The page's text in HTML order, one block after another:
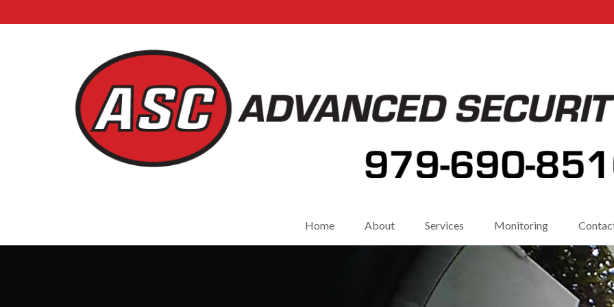
Home About Services Monitoring